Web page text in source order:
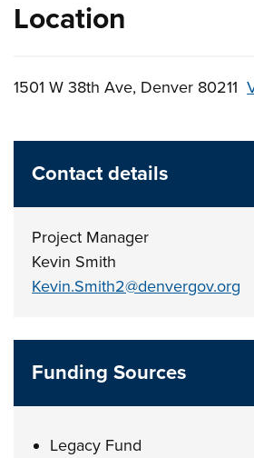
Location
1501 W 38th Ave, Denver 80211
Contact details
Project Manager
Kevin Smith
Kevin.Smith2@denvergov.org
Funding Sources
Legacy Fund